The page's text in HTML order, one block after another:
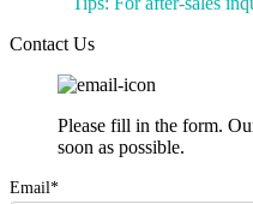
Contact Us
Please fill in the form.
soon as possible.
Email*